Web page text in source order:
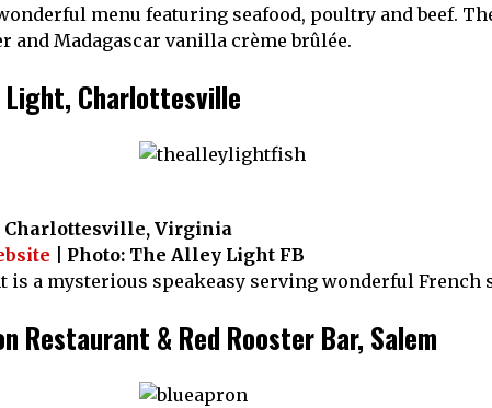
menu featuring seafood, poultry and beef.
and Madagascar vanilla crème brûlée.
Light, Charlottesville
Charlottesville, Virginia
| Photo: The Alley Light FB
is a mysterious speakeasy serving wonderful French
Restaurant & Red Rooster Bar, Salem